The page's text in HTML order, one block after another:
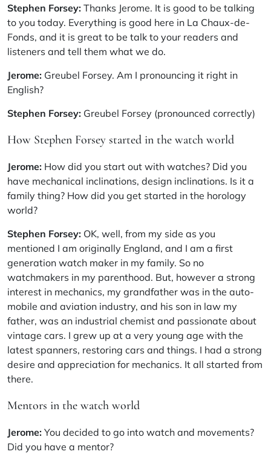
Stephen Forsey: Thanks Jerome. It is good to be talking
to you today. Everything is good here in La Chaux-de-
Fonds, and it is great to be talk to your readers and
listeners and tell them what we do.
Jerome: Greubel Forsey. Am I pronouncing it right in
English?
Stephen Forsey: Greubel Forsey (pronounced correctly)
How Stephen Forsey started in the watch world
Jerome: How did you start out with watches? Did you
have mechanical inclinations, design inclinations. Is it a
family thing? How did you get started in the horology
world?
Stephen Forsey: OK, well, from my side as you
mentioned I am originally England, and I am a first
generation watch maker in my family. So no
watchmakers in my parenthood. But, however a strong
interest in mechanics, my grandfather was in the auto-
mobile and aviation industry, and his son in law my
father, was an industrial chemist and passionate about
vintage cars. I grew up at a very young age with the
latest spanners, restoring cars and things. I had a strong
desire and appreciation for mechanics. It all started from
there.
Mentors in the watch world
Jerome: You decided to go into watch and movements?
Did you have a mentor?